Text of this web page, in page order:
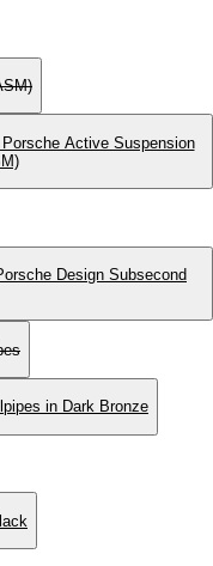
Active Suspension
Design Subsecond
in Dark Bronze